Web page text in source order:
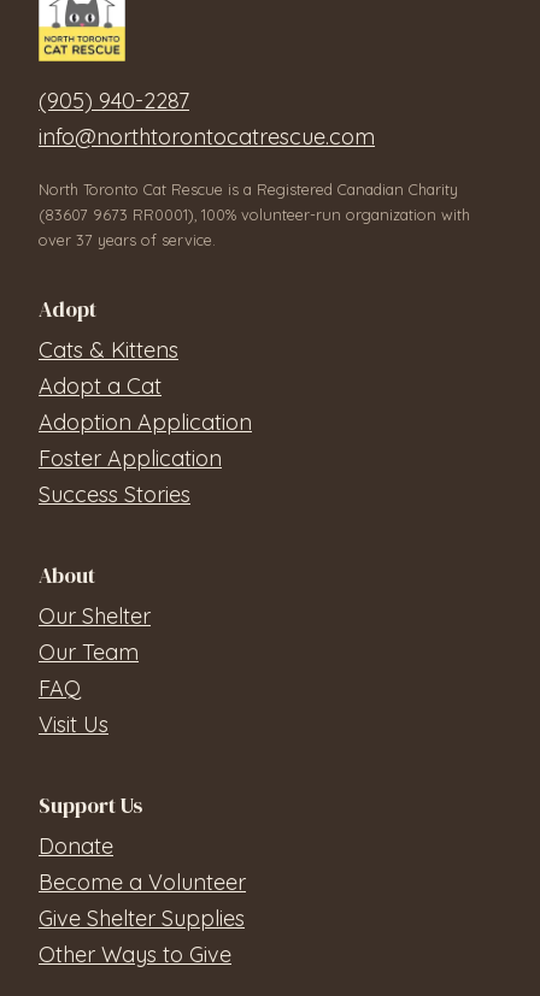
(905) 940-2287
info@northtorontocatrescue.com
North Toronto Cat Rescue is a Registered Canadian Charity
(83607 9673 RR0001), 100% volunteer-run organization with
over 37 years of service.
Adopt
Cats & Kittens
Adopt a Cat
Adoption Application
Foster Application
Success Stories
About
Our Shelter
Our Team
FAQ
Visit Us
Support Us
Donate
Become a Volunteer
Give Shelter Supplies
Other Ways to Give